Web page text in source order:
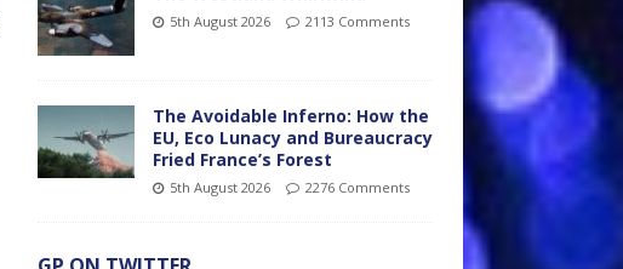
5th August 2026 2113 Comments
The Avoidable Inferno: How the
EU, Eco Lunacy and Bureaucracy
Fried France’s Forest
5th August 2026 2276 Comments